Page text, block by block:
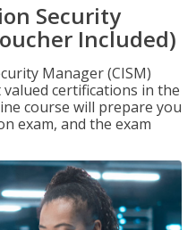
Security
Included)
Manager (CISM)
certifications in the
course will prepare you
exam, and the exam